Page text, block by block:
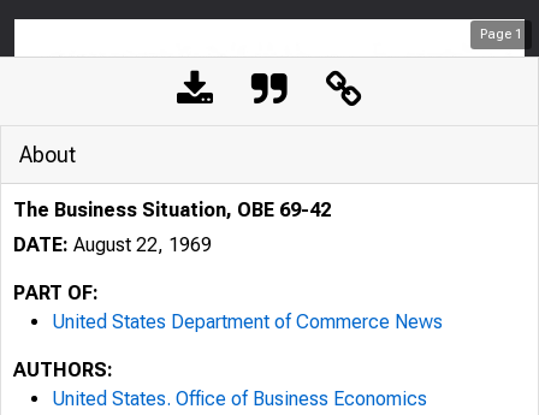
Page 1
About
The Business Situation, OBE 69-42
DATE: August 22, 1969
PART OF:
United States Department of Commerce News
AUTHORS:
United States. Office of Business Economics